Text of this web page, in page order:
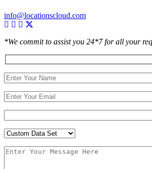
info@locationscloud.com
*We commit to assist you 24*7 for all your